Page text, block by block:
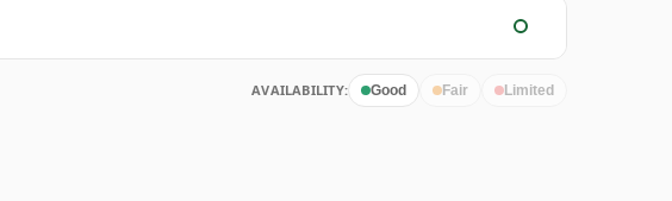
AVAILABILITY: Good Fair Limited